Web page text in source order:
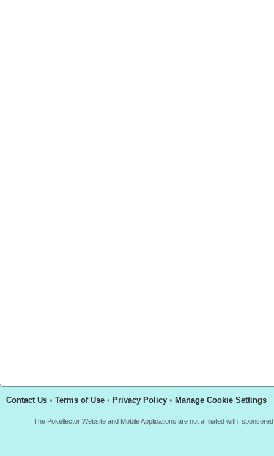
Contact Us • Terms of Use • Privacy Policy • Manage Cookie Settings
The Pokellector Website and Mobile Applications are not affiliated with,